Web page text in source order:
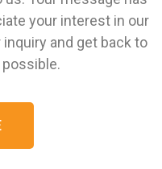
your interest in our
and get back to